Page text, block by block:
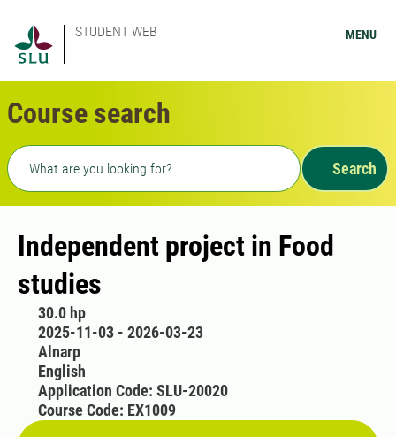
STUDENT WEB MENU
Course search
Freetext search
Search
Independent project in Food
studies
30.0 hp
2025-11-03 - 2026-03-23
Alnarp
English
Application Code: SLU-20020
Course Code: EX1009